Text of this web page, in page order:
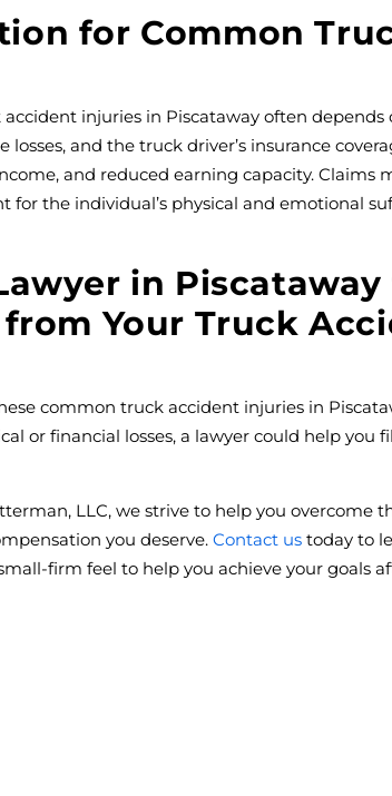
for Common
injuries in Piscataway often depends
losses, and the truck driver’s insurance
and reduced earning capacity. Claims
for the individual’s physical and emotional
in Piscataway
Your Truck
common truck accident injuries in
or financial losses, a lawyer could help you
LLC, we strive to help you overcome
you deserve. Contact us today to
firm feel to help you achieve your goals